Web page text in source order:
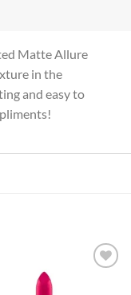
Matte Allure
in the
and easy to